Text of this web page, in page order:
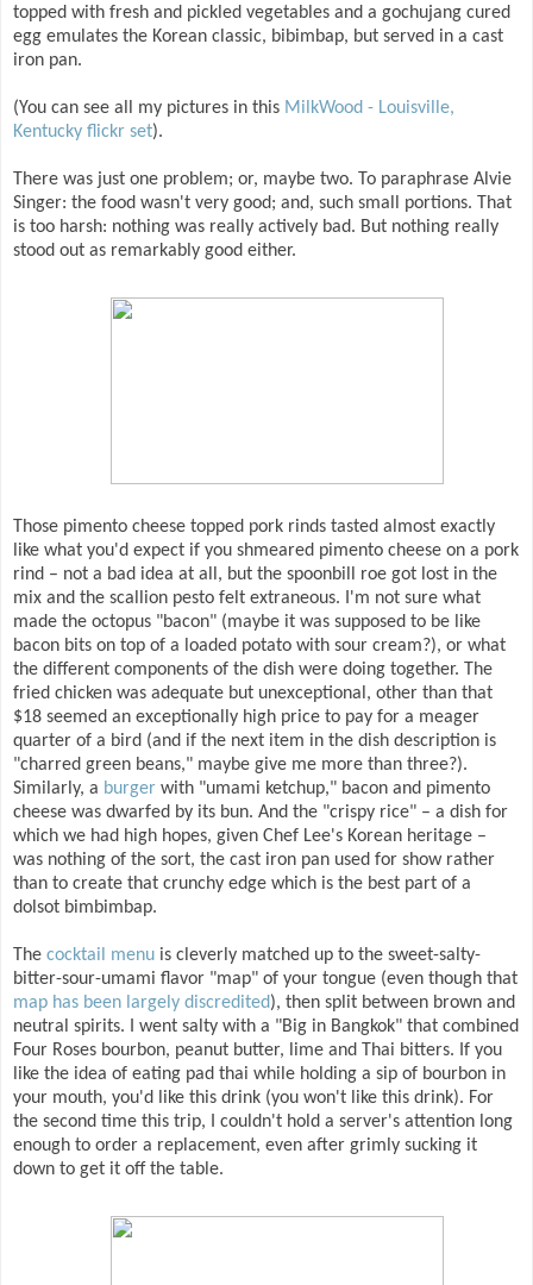
topped with fresh and pickled vegetables and a gochujang cured
egg emulates the Korean classic, bibimbap, but served in a cast
iron pan.
(You can see all my pictures in this MilkWood - Louisville,
Kentucky flickr set).
There was just one problem; or, maybe two. To paraphrase Alvie
Singer: the food wasn't very good; and, such small portions. That
is too harsh: nothing was really actively bad. But nothing really
stood out as remarkably good either.
Those pimento cheese topped pork rinds tasted almost exactly
like what you'd expect if you shmeared pimento cheese on a pork
rind – not a bad idea at all, but the spoonbill roe got lost in the
mix and the scallion pesto felt extraneous. I'm not sure what
made the octopus "bacon" (maybe it was supposed to be like
bacon bits on top of a loaded potato with sour cream?), or what
the different components of the dish were doing together. The
fried chicken was adequate but unexceptional, other than that
$18 seemed an exceptionally high price to pay for a meager
quarter of a bird (and if the next item in the dish description is
"charred green beans," maybe give me more than three?).
Similarly, a burger with "umami ketchup," bacon and pimento
cheese was dwarfed by its bun. And the "crispy rice" – a dish for
which we had high hopes, given Chef Lee's Korean heritage –
was nothing of the sort, the cast iron pan used for show rather
than to create that crunchy edge which is the best part of a
dolsot bimbimbap.
The cocktail menu is cleverly matched up to the sweet-salty-
bitter-sour-umami flavor "map" of your tongue (even though that
map has been largely discredited), then split between brown and
neutral spirits. I went salty with a "Big in Bangkok" that combined
Four Roses bourbon, peanut butter, lime and Thai bitters. If you
like the idea of eating pad thai while holding a sip of bourbon in
your mouth, you'd like this drink (you won't like this drink). For
the second time this trip, I couldn't hold a server's attention long
enough to order a replacement, even after grimly sucking it
down to get it off the table.